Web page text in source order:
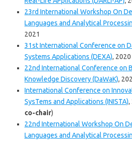
23rd International Workshop On
Languages and Analytical
2021
31st International Conference on
Systems Applications (DEXA), 2020
22nd International Conference on
Knowledge Discovery (DaWaK),
International Conference on
SysTems and Applications (INISTA),
co-chair)
22nd International Workshop On
Languages and Analytical